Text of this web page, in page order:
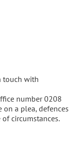
touch with
number 0208
on a plea, defences
circumstances.